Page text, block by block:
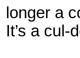
longer a
It’s a